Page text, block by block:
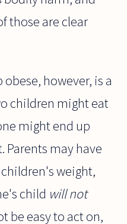
those are clear
however, is a
children might eat
might end up
Parents may have
weight,
child will not
be easy to act on,